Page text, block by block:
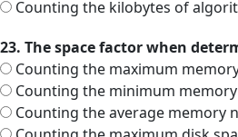
Counting the kilobytes of
23. The space factor when
Counting the maximum
Counting the minimum
Counting the average memory